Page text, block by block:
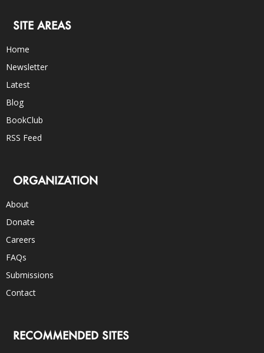
SITE AREAS
Home
Newsletter
Latest
Blog
BookClub
RSS Feed
ORGANIZATION
About
Donate
Careers
FAQs
Submissions
Contact
RECOMMENDED SITES